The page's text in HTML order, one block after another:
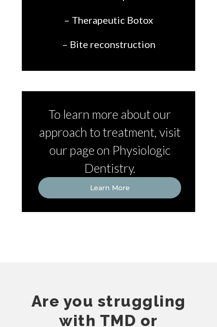
– Therapeutic Botox
– Bite reconstruction
To learn more about our
approach to treatment, visit
our page on Physiologic
Dentistry.
Learn More
Are you struggling
with TMD or